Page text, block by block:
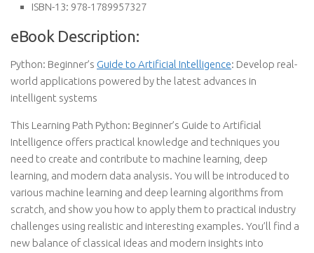
ISBN-13: 978-1789957327
eBook Description:
Python: Beginner’s Guide to Artificial Intelligence: Develop real-
world applications powered by the latest advances in
intelligent systems
This Learning Path Python: Beginner’s Guide to Artificial
Intelligence offers practical knowledge and techniques you
need to create and contribute to machine learning, deep
learning, and modern data analysis. You will be introduced to
various machine learning and deep learning algorithms from
scratch, and show you how to apply them to practical industry
challenges using realistic and interesting examples. You’ll find a
new balance of classical ideas and modern insights into